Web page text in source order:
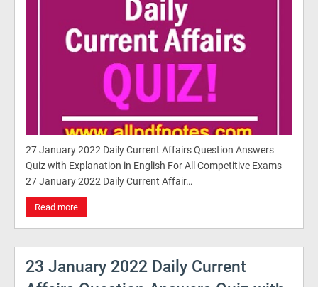
27 January 2022 Daily Current Affairs Question Answers
Quiz with Explanation in English For All Competitive Exams
27 January 2022 Daily Current Affair…
Read more
23 January 2022 Daily Current